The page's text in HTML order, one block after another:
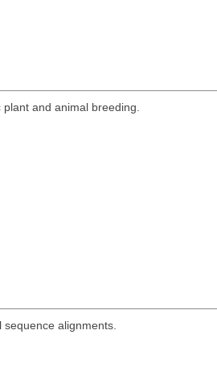
and animal breeding.
alignments.